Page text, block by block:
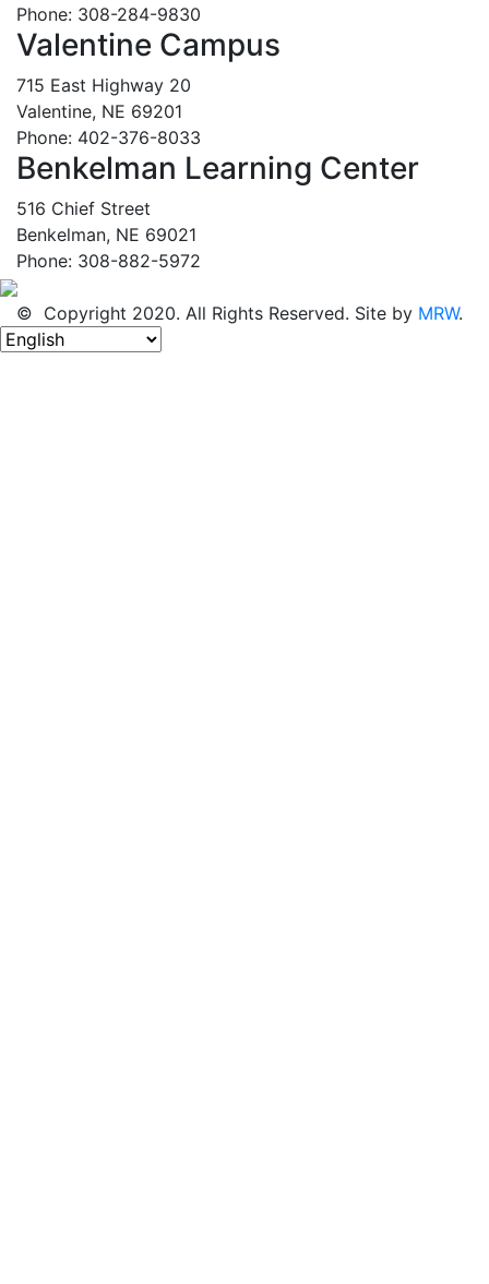
Phone: 308-284-9830
Valentine Campus
715 East Highway 20
Valentine, NE 69201
Phone: 402-376-8033
Benkelman Learning Center
516 Chief Street
Benkelman, NE 69021
Phone: 308-882-5972
© Copyright 2020. All Rights Reserved. Site by MRW.